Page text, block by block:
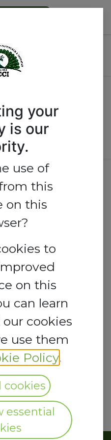
your
is our
use of
this
on this
to
on this
can learn
cookies
use them
Policy.
cookies
essential